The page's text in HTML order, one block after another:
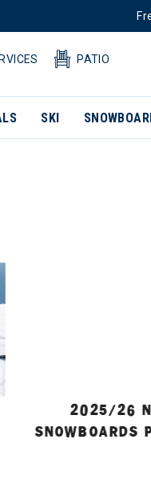
PATIO
SKI
2025/26
SNOWBOARDS